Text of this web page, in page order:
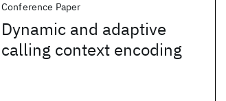
Conference Paper
Dynamic and adaptive
calling context encoding